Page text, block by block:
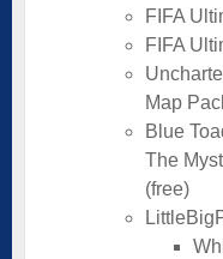
FIFA
FIFA
Map
Blue
The
(free)